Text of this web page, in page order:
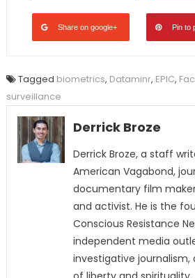
Share on google+ Pin to
Tagged biometrics, Dataminr, EPIC,
surveillance
Derrick Broze
Derrick Broze, a staff
American Vagabond,
documentary film
and activist. He is the
Conscious Resistance
independent media
investigative